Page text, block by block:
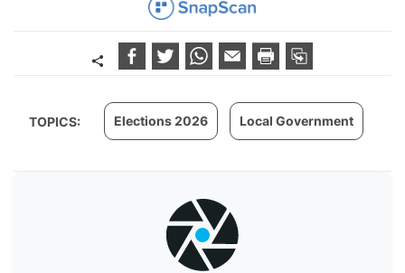
TOPICS: Elections 2026 Local Government